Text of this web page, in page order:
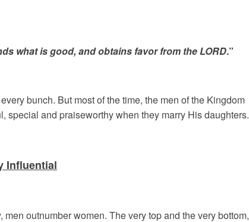
what is good, and obtains favor from the LORD.”
bunch. But most of the time, the men of the Kingdom
special and praiseworthy when they marry His daughters.
Influential
men outnumber women. The very top and the very bottom,